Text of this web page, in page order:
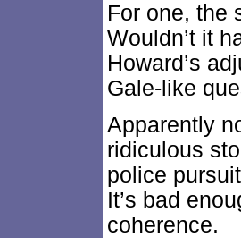
For one, the
Wouldn’t it
Howard’s
Gale-like
Apparently
ridiculous
police
It’s bad
coherence.